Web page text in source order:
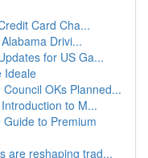
Card Cha...
Drivi...
for US Ga...
Ideale
OKs Planned...
to M...
to Premium
are reshaping trad...